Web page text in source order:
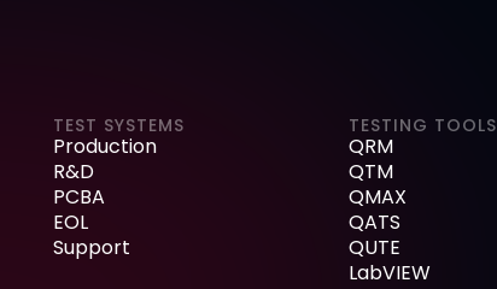
TEST SYSTEMS
Production
R&D
PCBA
EOL
Support
TESTING TOOLS
QRM
QTM
QMAX
QATS
QUTE
LabVIEW